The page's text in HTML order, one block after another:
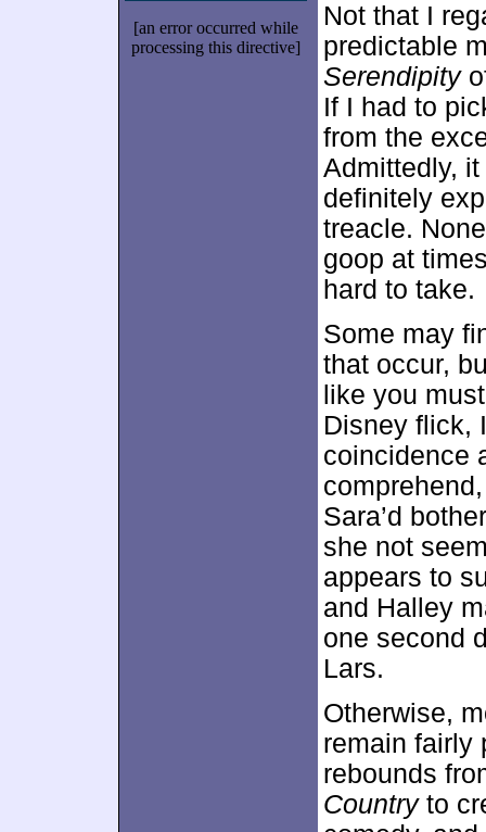
[an error occurred while
processing this directive]
Not that I
predictable
Serendipity
If I had to
from the
Admittedly,
definitely
treacle.
goop at
hard to take.
Some may
that occur,
like you
Disney flick,
coincidence
Sara’d
she not
appears to
and Halley
one second
Lars.
Otherwise,
remain fairly
rebounds
Countryto